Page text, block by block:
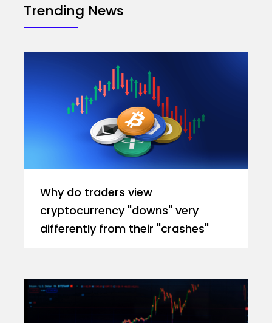
Trending News
Why do traders view
cryptocurrency "downs" very
differently from their "crashes"